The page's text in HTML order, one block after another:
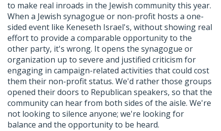
to make real inroads in the Jewish community this year.
When a Jewish synagogue or non-profit hosts a one-
sided event like Keneseth Israel's, without showing real
effort to provide a comparable opportunity to the
other party, it's wrong. It opens the synagogue or
organization up to severe and justified criticism for
engaging in campaign-related activities that could cost
them their non-profit status. We'd rather those groups
opened their doors to Republican speakers, so that the
community can hear from both sides of the aisle. We're
not looking to silence anyone; we're looking for
balance and the opportunity to be heard.